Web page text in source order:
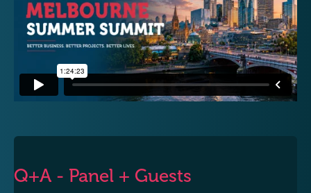
Q+A - Panel + Guests